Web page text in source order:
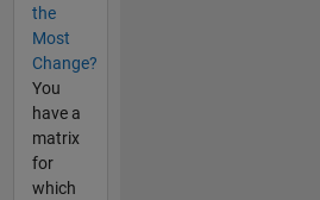
the
Most
Change?
You
have a
matrix
for
which